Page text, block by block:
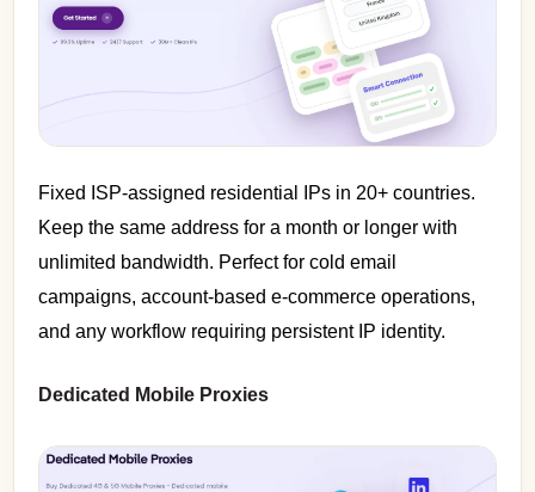
Fixed ISP-assigned residential IPs in 20+ countries.
Keep the same address for a month or longer with
unlimited bandwidth. Perfect for cold email
campaigns, account-based e-commerce operations,
and any workflow requiring persistent IP identity.
Dedicated Mobile Proxies